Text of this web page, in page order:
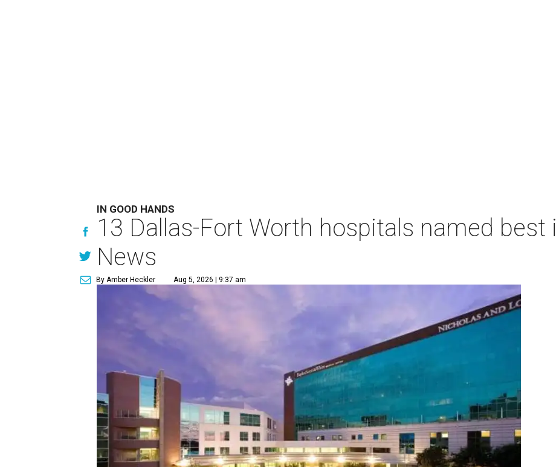
IN GOOD HANDS
13 Dallas-Fort Worth hospitals named best
News
By Amber Heckler Aug 5, 2026 | 9:37 am